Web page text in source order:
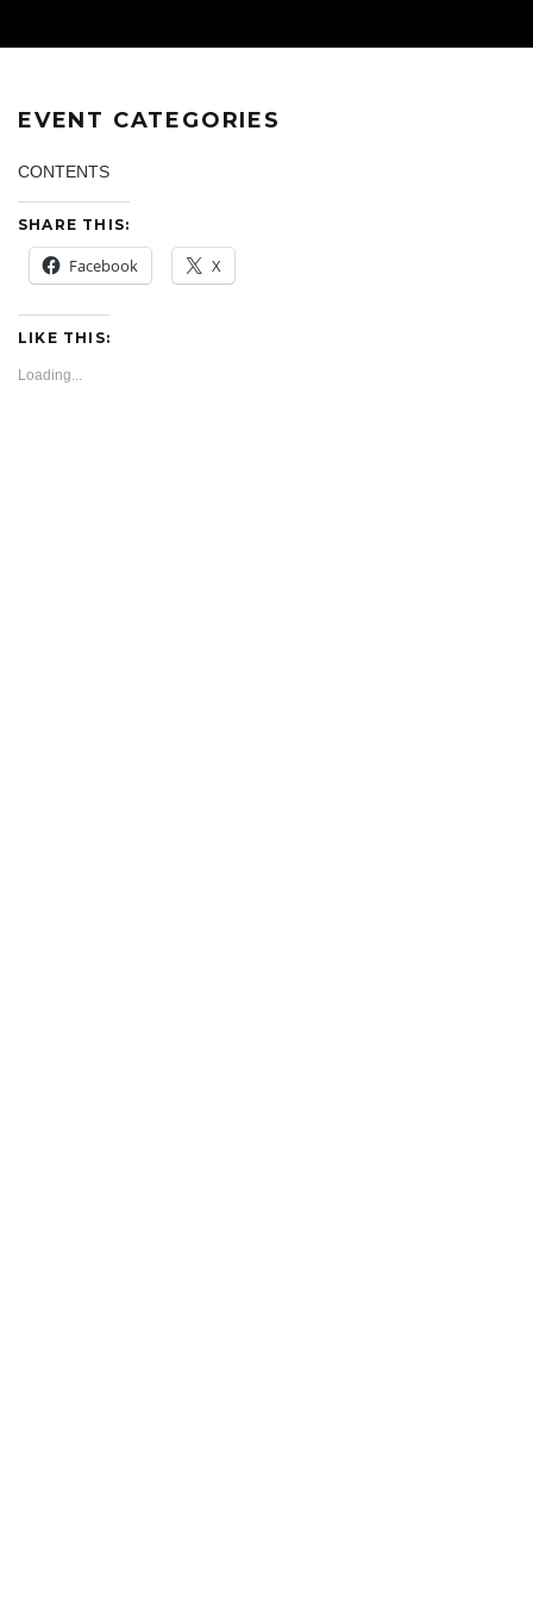
EVENT CATEGORIES
CONTENTS
SHARE THIS:
Facebook X
LIKE THIS:
Loading...